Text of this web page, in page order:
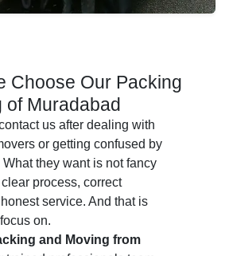
Choose Our Packing
of Muradabad
us after dealing with
or getting confused by
they want is not fancy
process, correct
service. And that is
on.
and Moving from